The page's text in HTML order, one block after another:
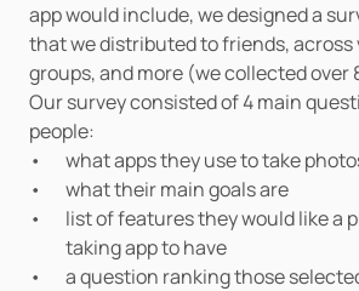
app would include, we designed a
that we distributed to friends, across
groups, and more (we collected over
Our survey consisted of 4 main
people:
what apps they use to take
what their main goals are
list of features they would like a
taking app to have
a question ranking those